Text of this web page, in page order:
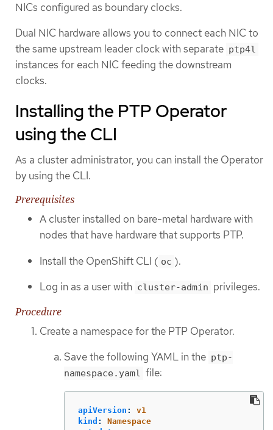
NICs configured as boundary clocks.
Dual NIC hardware allows you to connect each NIC to
the same upstream leader clock with separate ptp4l
instances for each NIC feeding the downstream
clocks.
Installing the PTP Operator
using the CLI
As a cluster administrator, you can install the Operator
by using the CLI.
Prerequisites
A cluster installed on bare-metal hardware with
nodes that have hardware that supports PTP.
Install the OpenShift CLI ( oc ).
Log in as a user with cluster-admin privileges.
Procedure
Create a namespace for the PTP Operator.
Save the following YAML in the ptp-
namespace.yaml file:
apiVersion :
v1
kind :
Namespace